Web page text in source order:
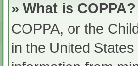
» What is COPPA?
COPPA, or the
in the United